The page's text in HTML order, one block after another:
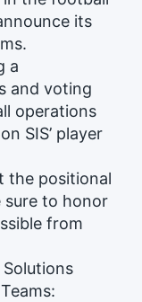
its
a
and voting
operations
SIS’ player
the positional
sure to honor
from